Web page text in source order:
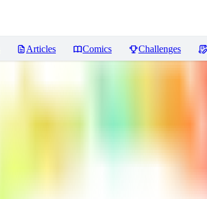
Articles Comics Challenges